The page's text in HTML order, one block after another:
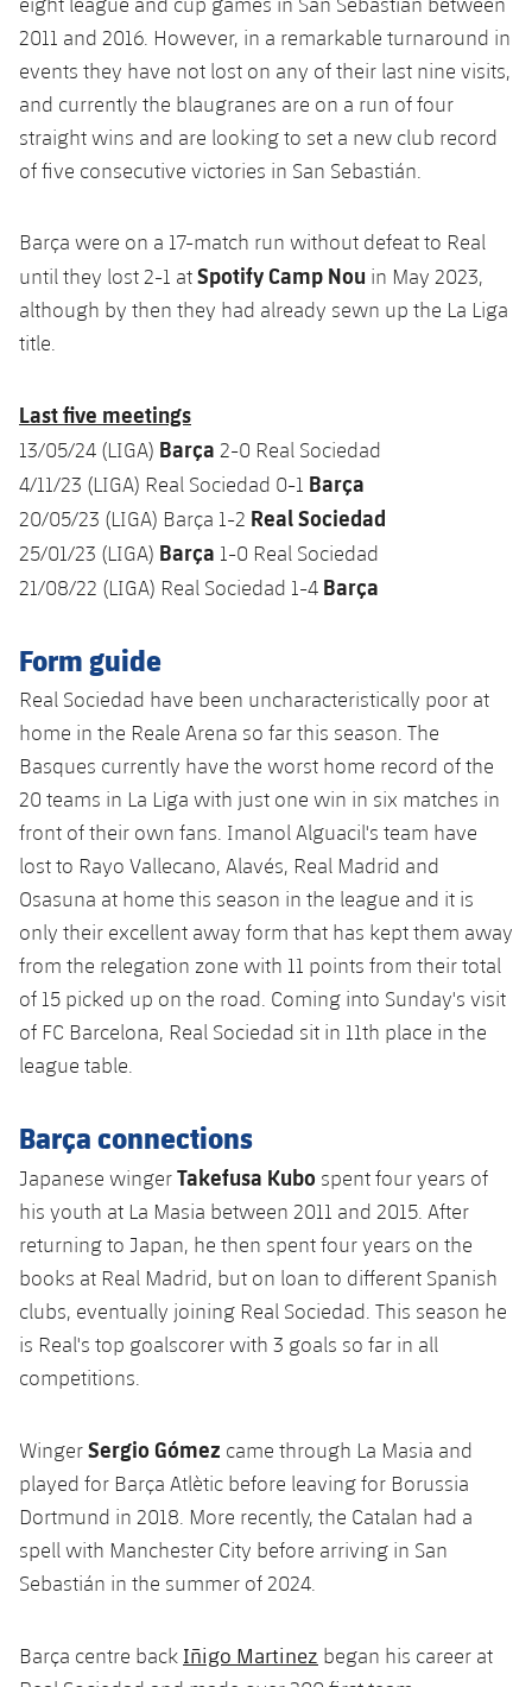
2011 and 2016. However, in a remarkable turnaround in
events they have not lost on any of their last nine visits,
and currently the blaugranes are on a run of four
straight wins and are looking to set a new club record
of five consecutive victories in San Sebastián.
Barça were on a 17-match run without defeat to Real
until they lost 2-1 atSpotify Camp Nou in May 2023,
although by then they had already sewn up the La Liga
title.
Last five meetings
13/05/24 (LIGA) Barça 2-0 Real Sociedad
4/11/23 (LIGA) Real Sociedad 0-1 Barça
20/05/23 (LIGA) Barça 1-2 Real Sociedad
25/01/23 (LIGA) Barça 1-0 Real Sociedad
21/08/22 (LIGA) Real Sociedad 1-4 Barça
Form guide
Real Sociedad have been uncharacteristically poor at
home in the Reale Arena so far this season. The
Basques currently have the worst home record of the
20 teams in La Liga with just one win in six matches in
front of their own fans. Imanol Alguacil's team have
lost to Rayo Vallecano, Alavés, Real Madrid and
Osasuna at home this season in the league and it is
only their excellent away form that has kept them away
from the relegation zone with 11 points from their total
of 15 picked up on the road. Coming into Sunday's visit
of FC Barcelona, Real Sociedad sit in 11th place in the
league table.
Barça connections
Japanese wingerTakefusa Kubo spent four years of
his youth at La Masia between 2011 and 2015. After
returning to Japan, he then spent four years on the
books at Real Madrid, but on loan to different Spanish
clubs, eventually joining Real Sociedad. This season he
is Real's top goalscorer with 3 goals so far in all
competitions.
WingerSergio Gómez came through La Masia and
played for Barça Atlètic before leaving for Borussia
Dortmund in 2018. More recently, the Catalan had a
spell with Manchester City before arriving in San
Sebastián in the summer of 2024.
Barça centre back Iñigo Martinez began his career at